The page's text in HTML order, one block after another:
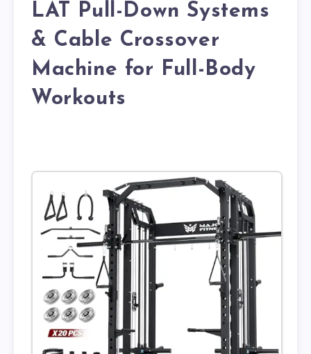
LAT Pull-Down Systems
& Cable Crossover
Machine for Full-Body
Workouts